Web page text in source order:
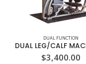
DUAL FUNCTION
$3,400.00